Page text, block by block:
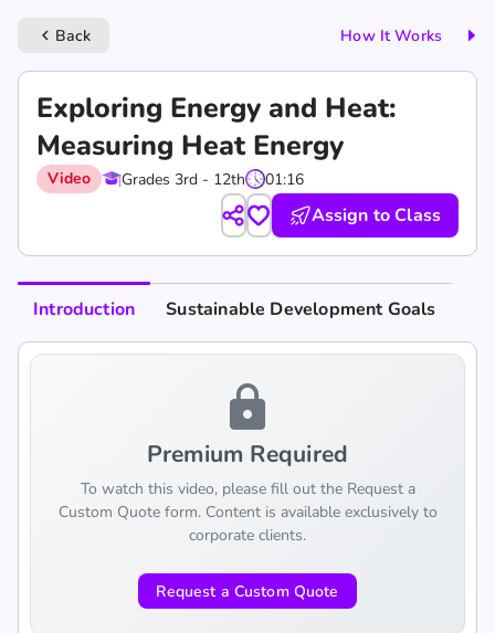
keyboard_arrow_left Back How It Works
Exploring Energy and Heat:
Measuring Heat Energy
Video Grades 3rd - 12th 01:16
Assign to Class
Introduction Sustainable Development Goals
lock
Premium Required
To watch this video, please fill out the Request a
Custom Quote form. Content is available exclusively to
corporate clients.
Request a Custom Quote